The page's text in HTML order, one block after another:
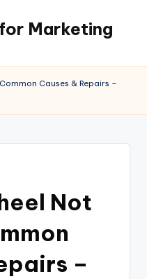
Marketing
Causes & Repairs –
Not
–